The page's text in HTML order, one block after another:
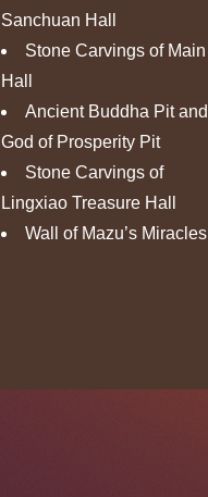
Sanchuan Hall
Stone Carvings of Main
Hall
Ancient Buddha Pit and
God of Prosperity Pit
Stone Carvings of
Lingxiao Treasure Hall
Wall of Mazu’s Miracles